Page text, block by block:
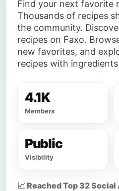
Find your next favorite
Thousands of recipes
the community.
recipes on Faxo.
new favorites, and
recipes with
4.1K
Members
Public
Visibility
📈 Reached Top 32 Social